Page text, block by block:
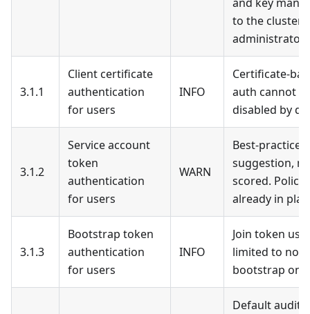
to the cluster
administrator
3.1.1
Client certificate
authentication
for users
INFO
Certificate-
auth cannot
disabled by
3.1.2
Service account
token
authentication
for users
WARN
Best-practices
suggestion,
scored.
already in
3.1.3
Bootstrap token
authentication
for users
INFO
Join token
limited to
bootstrap only
Default audit